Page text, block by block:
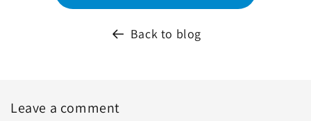
Back to blog
Leave a comment